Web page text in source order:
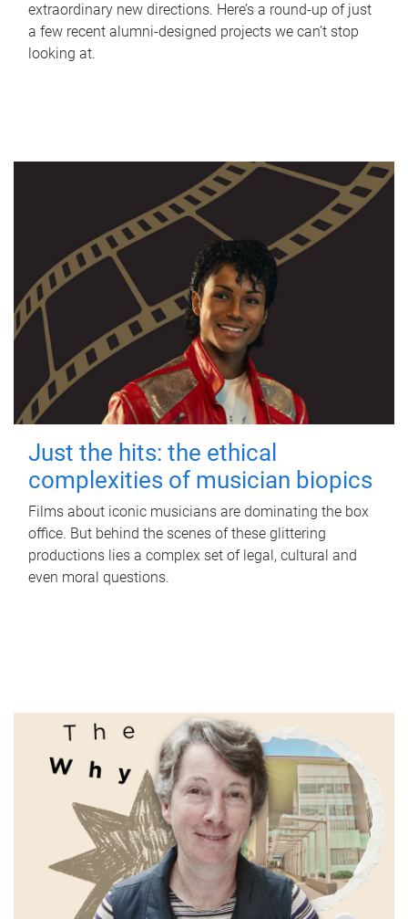
extraordinary new directions. Here’s a round-up of just
a few recent alumni-designed projects we can’t stop
looking at.
Just the hits: the ethical
complexities of musician biopics
Films about iconic musicians are dominating the box
office. But behind the scenes of these glittering
productions lies a complex set of legal, cultural and
even moral questions.